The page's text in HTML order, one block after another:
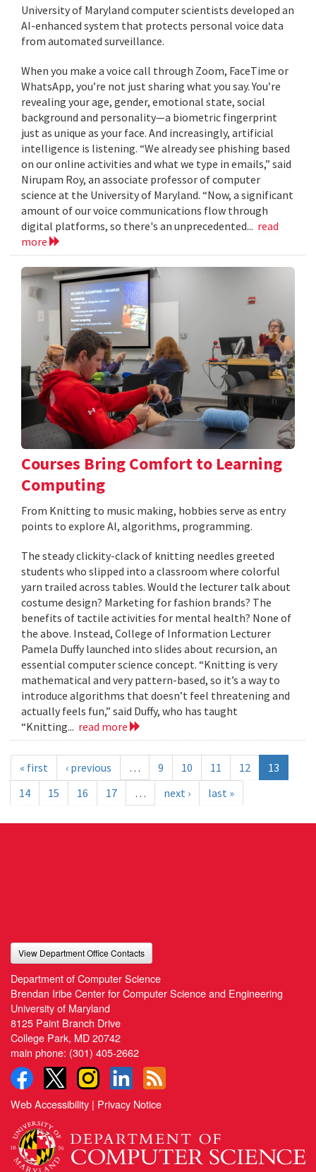
University of Maryland computer scientists developed an
AI-enhanced system that protects personal voice data
from automated surveillance.
When you make a voice call through Zoom, FaceTime or
WhatsApp, you’re not just sharing what you say. You’re
revealing your age, gender, emotional state, social
background and personality—a biometric fingerprint
just as unique as your face. And increasingly, artificial
intelligence is listening. “We already see phishing based
on our online activities and what we type in emails,” said
Nirupam Roy, an associate professor of computer
science at the University of Maryland. “Now, a significant
amount of our voice communications flow through
digital platforms, so there's an unprecedented... read
more
Courses Bring Comfort to Learning
Computing
From Knitting to music making, hobbies serve as entry
points to explore AI, algorithms, programming.
The steady clickity-clack of knitting needles greeted
students who slipped into a classroom where colorful
yarn trailed across tables. Would the lecturer talk about
costume design? Marketing for fashion brands? The
benefits of tactile activities for mental health? None of
the above. Instead, College of Information Lecturer
Pamela Duffy launched into slides about recursion, an
essential computer science concept. “Knitting is very
mathematical and very pattern-based, so it’s a way to
introduce algorithms that doesn’t feel threatening and
actually feels fun,” said Duffy, who has taught
“Knitting... read more
« first ‹ previous … 9 10 11 12
13
14
15 16 17 … next › last »
View Department Office Contacts
Department of Computer Science
Brendan Iribe Center for Computer Science and Engineering
University of Maryland
8125 Paint Branch Drive
College Park, MD 20742
main phone: (301) 405-2662
Web Accessibility | Privacy Notice